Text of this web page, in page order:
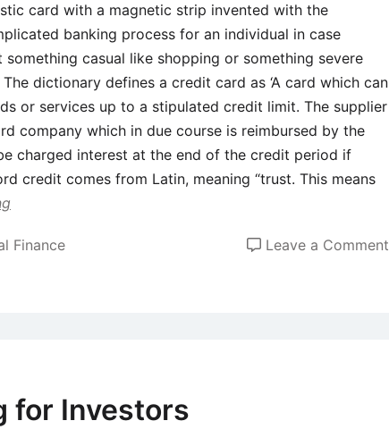
card with a magnetic strip invented with the
banking process for an individual in case
casual like shopping or something severe
dictionary defines a credit card as ‘A card which can
or services up to a stipulated credit limit. The supplier
company which in due course is reimbursed by the
charged interest at the end of the credit period if
credit comes from Latin, meaning “trust. This means
Finance Leave a Comment
for Investors